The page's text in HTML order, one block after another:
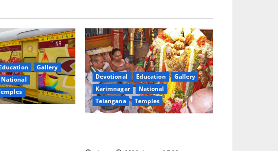
Gallery
National
Devotional Education
Gallery
Karimnagar
National
Telangana
Temples